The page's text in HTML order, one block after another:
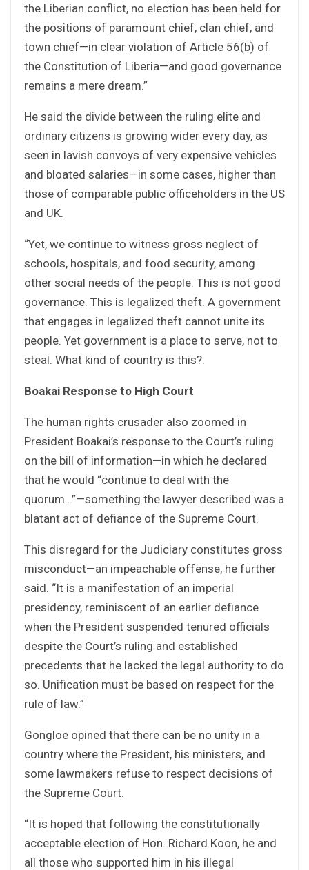
the Liberian conflict, no election has been held for
the positions of paramount chief, clan chief, and
town chief—in clear violation of Article 56(b) of
the Constitution of Liberia—and good governance
remains a mere dream.”
He said the divide between the ruling elite and
ordinary citizens is growing wider every day, as
seen in lavish convoys of very expensive vehicles
and bloated salaries—in some cases, higher than
those of comparable public officeholders in the US
and UK.
“Yet, we continue to witness gross neglect of
schools, hospitals, and food security, among
other social needs of the people. This is not good
governance. This is legalized theft. A government
that engages in legalized theft cannot unite its
people. Yet government is a place to serve, not to
steal. What kind of country is this?:
Boakai Response to High Court
The human rights crusader also zoomed in
President Boakai’s response to the Court’s ruling
on the bill of information—in which he declared
that he would “continue to deal with the
quorum…”—something the lawyer described was a
blatant act of defiance of the Supreme Court.
This disregard for the Judiciary constitutes gross
misconduct—an impeachable offense, he further
said. “It is a manifestation of an imperial
presidency, reminiscent of an earlier defiance
when the President suspended tenured officials
despite the Court’s ruling and established
precedents that he lacked the legal authority to do
so. Unification must be based on respect for the
rule of law.”
Gongloe opined that there can be no unity in a
country where the President, his ministers, and
some lawmakers refuse to respect decisions of
the Supreme Court.
“It is hoped that following the constitutionally
acceptable election of Hon. Richard Koon, he and
all those who supported him in his illegal